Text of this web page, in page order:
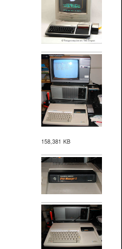
158,381 KB